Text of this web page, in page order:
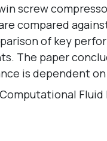
screw
compared
of key
The paper
is dependent
Computational Fluid